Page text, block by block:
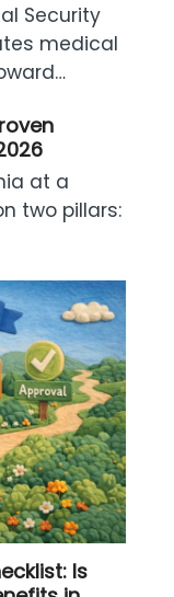
Security
medical
at a
two pillars:
Is